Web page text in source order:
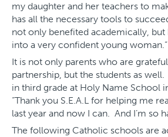
my daughter and her teachers to
has all the necessary tools to
not only benefited academically, but
into a very confident young woman.”
It is not only parents who are
partnership, but the students as
in third grade at Holy Name School
“Thank you S.E.A.L for helping me
last year and now I can. And I’m so
The following Catholic schools are